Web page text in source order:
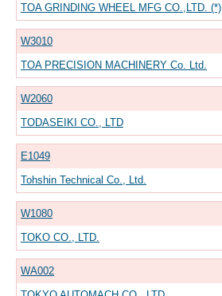
TOA GRINDING WHEEL MFG CO.,LTD. (*)
W3010
TOA PRECISION MACHINERY Co. Ltd.
W2060
TODASEIKI CO., LTD
E1049
Tohshin Technical Co., Ltd.
W1080
TOKO CO., LTD.
WA002